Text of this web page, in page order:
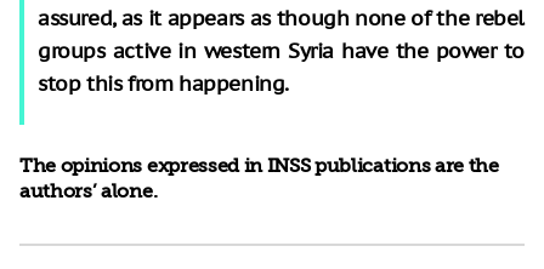
assured, as it appears as though none of the rebel
groups active in western Syria have the power to
stop this from happening.
The opinions expressed in INSS publications are the
authors’ alone.